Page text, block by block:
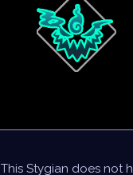
This Stygian does not